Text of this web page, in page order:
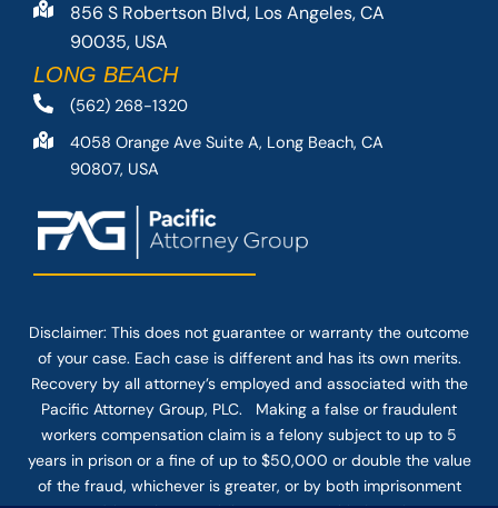
856 S Robertson Blvd, Los Angeles, CA
90035, USA
LONG BEACH
(562) 268-1320
4058 Orange Ave Suite A, Long Beach, CA
90807, USA
Disclaimer: This does not guarantee or warranty the outcome
of your case. Each case is different and has its own merits.
Recovery by all attorney’s employed and associated with the
Pacific Attorney Group, PLC. Making a false or fraudulent
workers compensation claim is a felony subject to up to 5
years in prison or a fine of up to $50,000 or double the value
of the fraud, whichever is greater, or by both imprisonment